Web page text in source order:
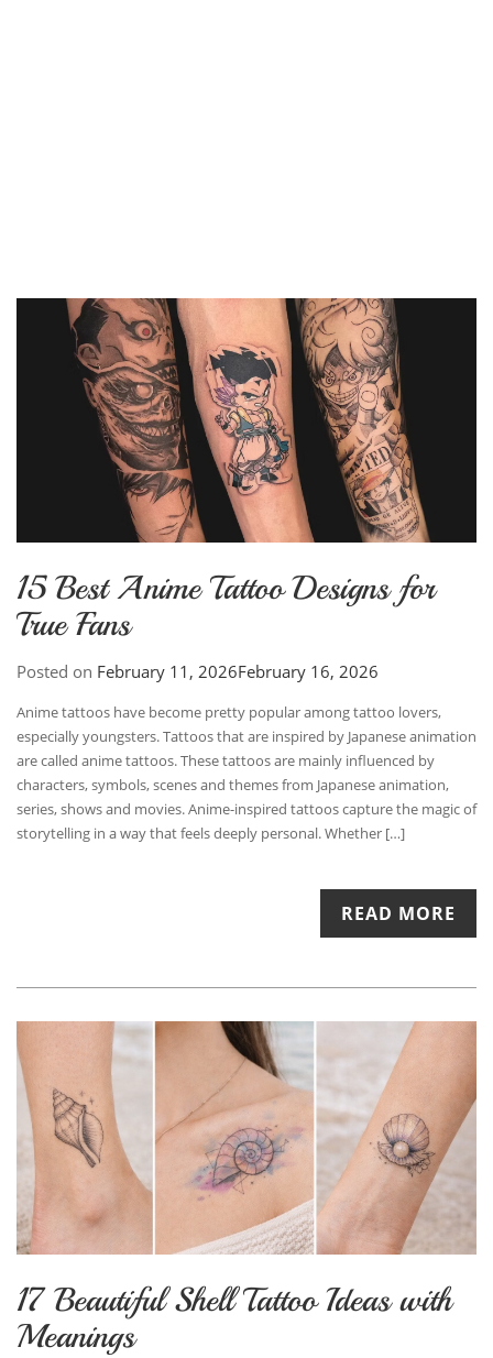
15 Best Anime Tattoo Designs for
True Fans
Posted on February 11, 2026February 16, 2026
Anime tattoos have become pretty popular among tattoo lovers,
especially youngsters. Tattoos that are inspired by Japanese animation
are called anime tattoos. These tattoos are mainly influenced by
characters, symbols, scenes and themes from Japanese animation,
series, shows and movies. Anime-inspired tattoos capture the magic of
storytelling in a way that feels deeply personal. Whether […]
READ MORE
17 Beautiful Shell Tattoo Ideas with
Meanings